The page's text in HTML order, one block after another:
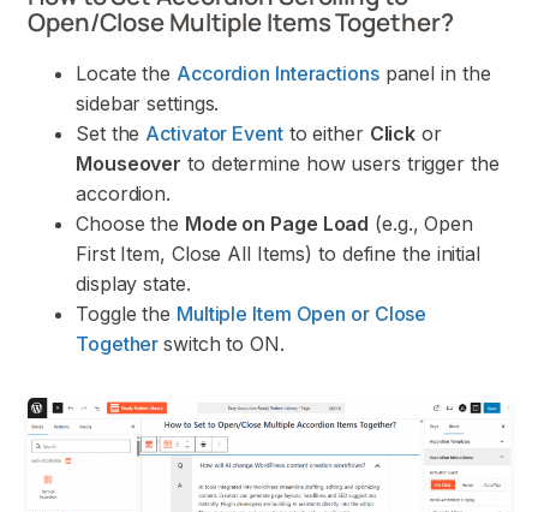
Open/Close Multiple Items Together?
Locate the Accordion Interactionspanel in the
sidebar settings.
Set the Activator Eventto either Click or
Mouseover to determine how users trigger the
accordion.
Choose the Mode on Page Load (e.g., Open
First Item, Close All Items) to define the initial
display state.
Toggle the Multiple Item Open or Close
Together switch to ON.